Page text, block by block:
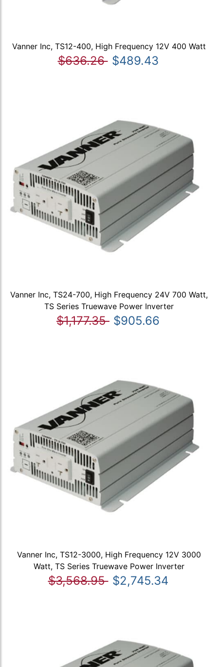
Vanner Inc, TS12-400, High Frequency 12V 400 Watt
$636.26 $489.43
Vanner Inc, TS24-700, High Frequency 24V 700 Watt,
TS Series Truewave Power Inverter
$1,177.35 $905.66
Vanner Inc, TS12-3000, High Frequency 12V 3000
Watt, TS Series Truewave Power Inverter
$3,568.95 $2,745.34